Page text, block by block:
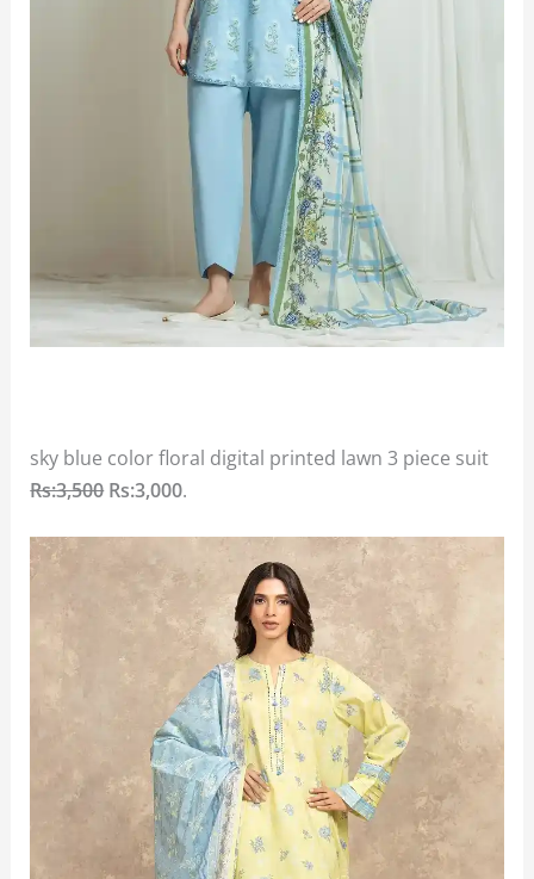
sky blue color floral digital printed lawn 3 piece suit
Rs:3,500Rs:3,000.